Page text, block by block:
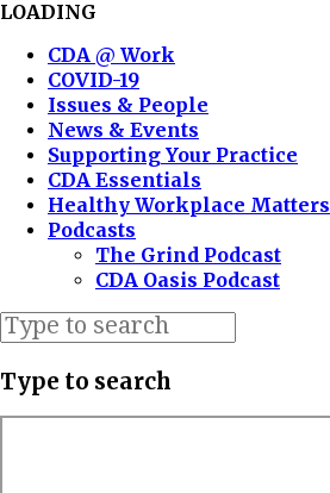
LOADING
CDA @ Work
COVID-19
Issues & People
News & Events
Supporting Your Practice
CDA Essentials
Healthy Workplace Matters
Podcasts
The Grind Podcast
CDA Oasis Podcast
Type to search